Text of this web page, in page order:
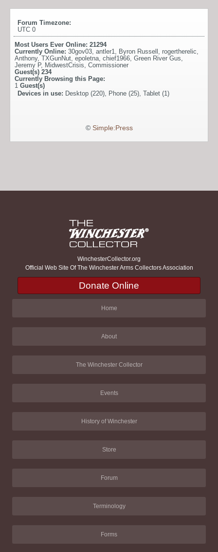
Forum Timezone:
UTC 0
Most Users Ever Online: 21294
Currently Online: 30gov03, antler1, Byron Russell , rogertherelic,
Anthony, TXGunNut, epoletna, chief1966, Green River Gus,
Jeremy P, MidwestCrisis, Commissioner
Guest(s) 234
Currently Browsing this Page:
1 Guest(s)
Devices in use: Desktop (220), Phone (25), Tablet (1)
© Simple:Press
WinchesterCollector.org
Official Web Site Of The Winchester Arms Collectors Association
Donate Online
Home
About
The Winchester Collector
Events
History of Winchester
Store
Forum
Terminology
Forms